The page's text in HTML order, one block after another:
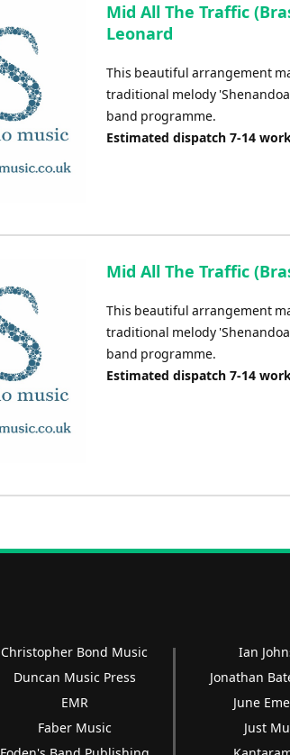
Mid All The Traffic
Leonard
This beautiful arrangement
traditional melody
band programme.
Estimated dispatch 7-14
Mid All The Traffic
This beautiful arrangement
traditional melody
band programme.
Estimated dispatch 7-14
Christopher Bond Music
Duncan Music Press
EMR
Faber Music
Ian
Jonathan
June
Just